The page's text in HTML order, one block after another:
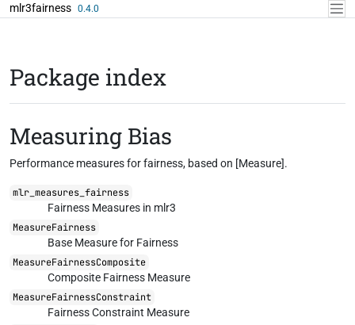
Skip to contents
mlr3fairness 0.4.0
Package index
Measuring Bias
Performance measures for fairness, based on [Measure].
mlr_measures_fairness
Fairness Measures in mlr3
MeasureFairness
Base Measure for Fairness
MeasureFairnessComposite
Composite Fairness Measure
MeasureFairnessConstraint
Fairness Constraint Measure